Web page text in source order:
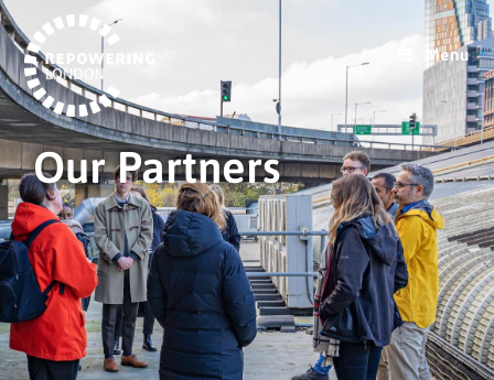
Menu
Our Partners